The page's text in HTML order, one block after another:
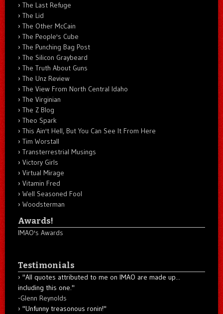
The Last Refuge
The Lid
The Other McCain
The People's Cube
The Punching Bag Post
The Silicon Graybeard
The Truth About Guns
The Unz Review
The View From North Central Idaho
The Virginian
The Z Blog
Theo Spark
This Ain't Hell, But You Can See It From Here
Tim Worstall
Transterrestrial Musings
Victory Girls
Virtual Mirage
Vitamin Fred
Well Seasoned Fool
Woodsterman
Awards!
IMAO's Awards
Testimonials
"All quotes attributed to me on IMAO are made up...
including this one."
-Glenn Reynolds
"Unfunny treasonous ronin!"